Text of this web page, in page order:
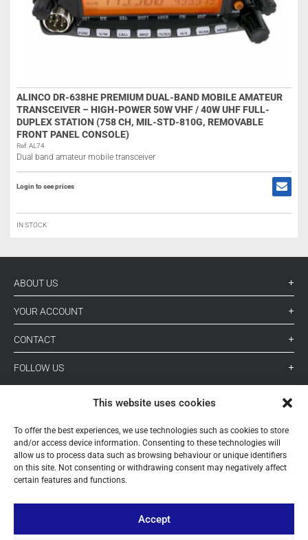
This website uses cookies
To offer the best experiences, we use technologies such as cookies to store
and/or access device information. Consenting to these technologies will
allow us to process data such as browsing behaviour or unique identifiers
on this site. Not consenting or withdrawing consent may negatively affect
certain features and functions.
Accept
ALINCO DR-638HE PREMIUM DUAL-BAND MOBILE AMATEUR
TRANSCEIVER – HIGH-POWER 50W VHF / 40W UHF FULL-
DUPLEX STATION (758 CH, MIL-STD-810G, REMOVABLE
FRONT PANEL CONSOLE)
Ref: AL74
Dual band amateur mobile transceiver
Login to see prices
IN STOCK
ABOUT US
YOUR ACCOUNT
CONTACT
FOLLOW US
+ 34 933 348 800
info@pihernz.com
Linkedin
Instagram